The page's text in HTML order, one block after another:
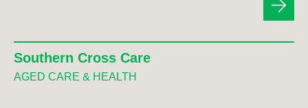
Southern Cross Care
AGED CARE & HEALTH